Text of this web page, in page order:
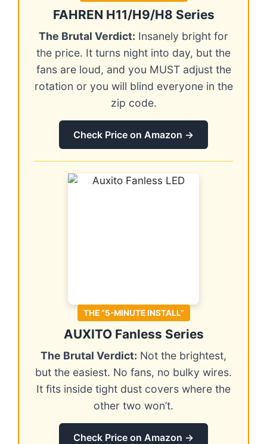
FAHREN H11/H9/H8 Series
The Brutal Verdict: Insanely bright for
the price. It turns night into day, but the
fans are loud, and you MUST adjust the
rotation or you will blind everyone in the
zip code.
Check Price on Amazon →
THE “5-MINUTE INSTALL”
AUXITO Fanless Series
The Brutal Verdict: Not the brightest,
but the easiest. No fans, no bulky wires.
It fits inside tight dust covers where the
other two won’t.
Check Price on Amazon →